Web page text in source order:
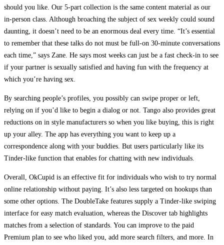
should you like. Our 5-part collection is the same content material as our
in-person class. Although broaching the subject of sex weekly could sound
daunting, it doesn’t need to be an enormous deal every time. “It’s essential
to remember that these talks do not must be full-on 30-minute conversations
each time,” says Zane. He says most weeks can just be a fast check-in to see
if your partner is sexually satisfied and having fun with the frequency at
which you’re having sex.
By searching people’s profiles, you possibly can swipe proper or left,
relying on if you’d like to begin a dialog or not. Tango also provides great
reductions on in style manufacturers so when you like buying, this is right
up your alley. The app has everything you want to keep up a
correspondence along with your buddies. But users particularly like its
Tinder-like function that enables for chatting with new individuals.
Overall, OkCupid is an effective fit for individuals who wish to try normal
online relationship without paying. It’s also less targeted on hookups than
some other options. The DoubleTake features supply a Tinder-like swiping
interface for easy match evaluation, whereas the Discover tab highlights
matches from a selection of standards. You can improve to the paid
Premium plan to see who liked you, add more search filters, and more. In